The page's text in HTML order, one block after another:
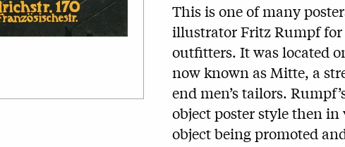
This is one of many
illustrator Fritz Rumpf for
outfitters. It was located
now known as Mitte, a
end men’s tailors.
object poster style then
object being promoted